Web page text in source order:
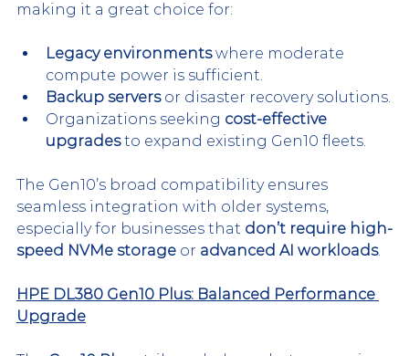
making it a great choice for:
Legacy environments where moderate
compute power is sufficient.
Backup servers or disaster recovery solutions.
Organizations seeking cost-effective
upgrades to expand existing Gen10 fleets.
The Gen10’s broad compatibility ensures
seamless integration with older systems,
especially for businesses that don’t require high-
speed NVMe storage or advanced AI workloads.
HPE DL380 Gen10 Plus: Balanced Performance
Upgrade